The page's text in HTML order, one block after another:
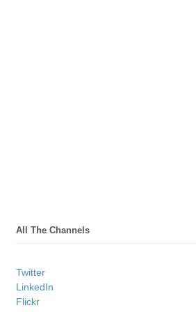
All The Channels
Twitter
LinkedIn
Flickr